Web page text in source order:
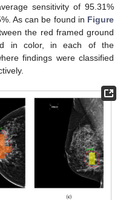
sensitivity of 95.31%
As can be found in Figure
the red framed ground
in color, in each of the
findings were classified